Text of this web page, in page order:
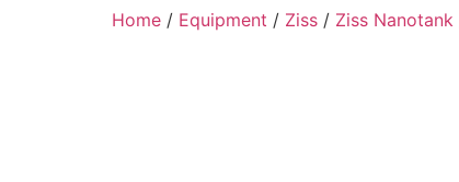
Home / Equipment / Ziss / Ziss Nanotank